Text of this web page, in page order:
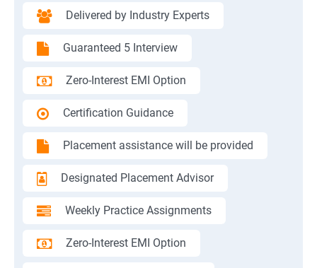
Delivered by Industry Experts
Guaranteed 5 Interview
Zero-Interest EMI Option
Certification Guidance
Placement assistance will be provided
Designated Placement Advisor
Weekly Practice Assignments
Zero-Interest EMI Option